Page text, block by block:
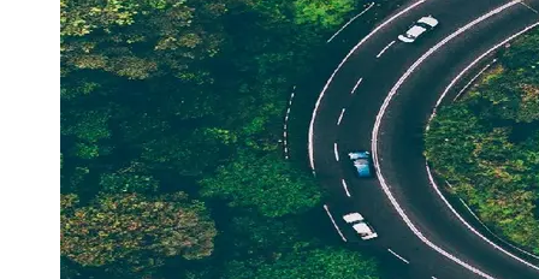
Help &
Support
Contact
About
Us
Write
for Us